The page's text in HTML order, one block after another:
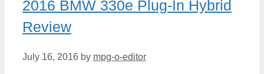
2016 BMW 330e Plug-In Hybrid
Review
July 16, 2016 by mpg-o-editor